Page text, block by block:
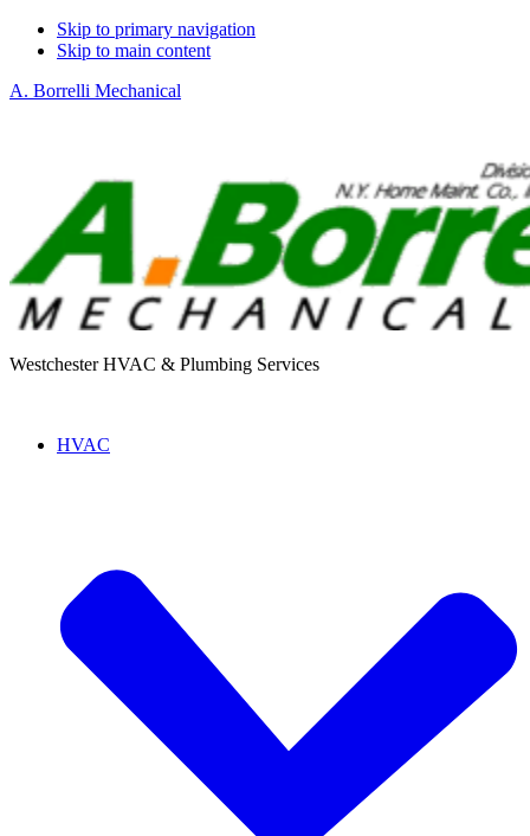
Skip to primary navigation
Skip to main content
A. Borrelli Mechanical
Westchester HVAC & Plumbing Services
HVAC